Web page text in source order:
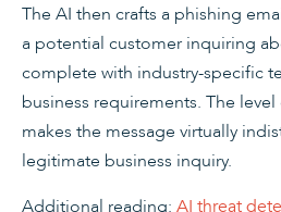
The AI then crafts a phishing
a potential customer inquiring
complete with industry-specific
business requirements. The
makes the message virtually
legitimate business inquiry.
Additional reading: AI threat